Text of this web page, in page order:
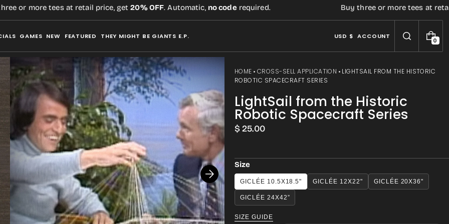
or more tees at retail price, get20% OFF. Automatic,no coderequired. Buy three or more tees at retail
GAMES NEW FEATURED THEY MIGHT BE GIANTS E.P. USD $ ACCOUNT
00
I
E
M
Open
media
2
Open
HOME CROSS-SELL APPLICATION
LIGHTSAIL FROM THE HISTORIC
ROBOTIC SPACECRAFT SERIES
LightSail from the Historic
Robotic Spacecraft Series
Regular
$ 25.00
Size
GICLÉE 10.5X18.5" GICLÉE 12X22" GICLÉE 20X36"
GICLÉE 24X42”
SIZE GUIDE